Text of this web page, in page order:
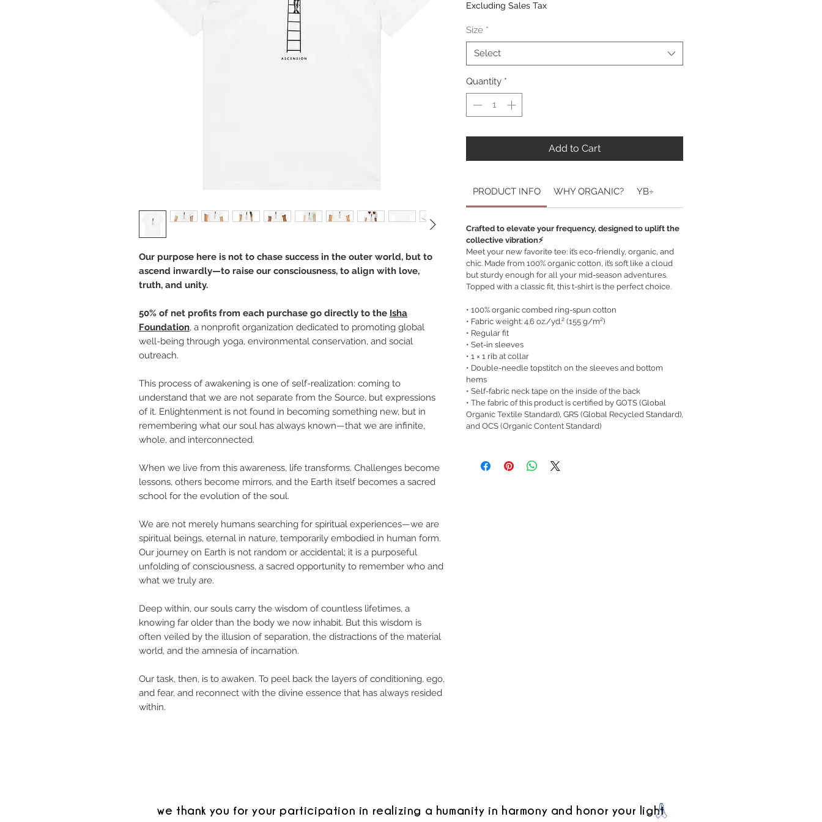
Our purpose here is not to chase success in the outer world, but to
ascend inwardly—to raise our consciousness, to align with love,
truth, and unity.
50% of net profits from each purchase go directly to the Isha
Foundation, a nonprofit organization dedicated to promoting global
well-being through yoga, environmental conservation, and social
outreach.
This process of awakening is one of self-realization: coming to
understand that we are not separate from the Source, but expressions
of it. Enlightenment is not found in becoming something new, but in
remembering what our soul has always known—that we are infinite,
whole, and interconnected.
When we live from this awareness, life transforms. Challenges become
lessons, others become mirrors, and the Earth itself becomes a sacred
school for the evolution of the soul.
We are not merely humans searching for spiritual experiences—we are
spiritual beings, eternal in nature, temporarily embodied in human form.
Our journey on Earth is not random or accidental; it is a purposeful
unfolding of consciousness, a sacred opportunity to remember who and
what we truly are.
Deep within, our souls carry the wisdom of countless lifetimes, a
knowing far older than the body we now inhabit. But this wisdom is
often veiled by the illusion of separation, the distractions of the material
world, and the amnesia of incarnation.
Our task, then, is to awaken. To peel back the layers of conditioning, ego,
and fear, and reconnect with the divine essence that has always resided
within.
Excluding Sales Tax
Size *
Select
Quantity *
Add to Cart
PRODUCT INFO WHY ORGANIC? YB÷
Crafted to elevate your frequency, designed to uplift the
collective vibration⚡️
Meet your new favorite tee: it’s eco-friendly, organic, and
chic. Made from 100% organic cotton, it’s soft like a cloud
but sturdy enough for all your mid-season adventures.
Topped with a classic fit, this t-shirt is the perfect choice.
• 100% organic combed ring-spun cotton
• Fabric weight: 4.6 oz./yd.² (155 g/m²)
• Regular fit
• Set-in sleeves
• 1 × 1 rib at collar
• Double-needle topstitch on the sleeves and bottom
hems
• Self-fabric neck tape on the inside of the back
• The fabric of this product is certified by GOTS (Global
Organic Textile Standard), GRS (Global Recycled Standard),
and OCS (Organic Content Standard)
we thank you for your participation in realizing a humanity in harmony and honor your light